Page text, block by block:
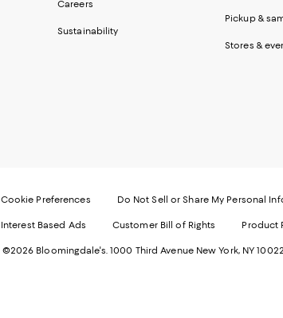
Careers
Sustainability
Pickup &
Stores &
Cookie Preferences Do Not Sell or Share My Personal
Interest Based Ads Customer Bill of Rights Product
©2026 Bloomingdale's. 1000 Third Avenue New York, NY